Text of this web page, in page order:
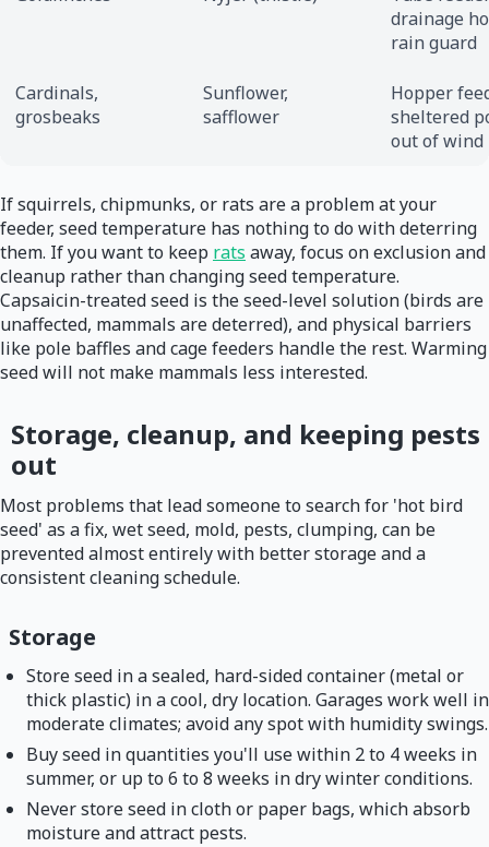
drainage
rain guard
Cardinals,
grosbeaks
Sunflower,
safflower
Hopper
sheltered
out of wind
If squirrels, chipmunks, or rats are a problem at your
feeder, seed temperature has nothing to do with deterring
them. If you want to keep rats away, focus on exclusion and
cleanup rather than changing seed temperature.
Capsaicin-treated seed is the seed-level solution (birds are
unaffected, mammals are deterred), and physical barriers
like pole baffles and cage feeders handle the rest. Warming
seed will not make mammals less interested.
Storage, cleanup, and keeping pests
out
Most problems that lead someone to search for 'hot bird
seed' as a fix, wet seed, mold, pests, clumping, can be
prevented almost entirely with better storage and a
consistent cleaning schedule.
Storage
Store seed in a sealed, hard-sided container (metal or
thick plastic) in a cool, dry location. Garages work well in
moderate climates; avoid any spot with humidity swings.
Buy seed in quantities you'll use within 2 to 4 weeks in
summer, or up to 6 to 8 weeks in dry winter conditions.
Never store seed in cloth or paper bags, which absorb
moisture and attract pests.